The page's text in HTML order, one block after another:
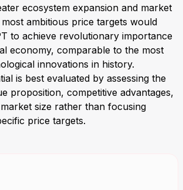
ecosystem expansion and market
ambitious price targets would
to achieve revolutionary importance
economy, comparable to the most
innovations in history.
is best evaluated by assessing the
proposition, competitive advantages,
size rather than focusing
price targets.